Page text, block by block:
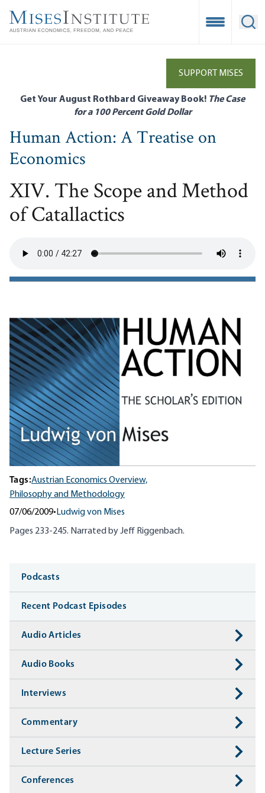
main
Open
SUPPORT MISES
Get Your August Rothbard Giveaway Book! The Case
for a 100 Percent Gold Dollar
Human Action: A Treatise on
Economics
XIV. The Scope and Method
of Catallactics
Tags:Austrian Economics Overview,
Philosophy and Methodology
07/06/2009• Ludwig von Mises
Pages 233-245. Narrated by Jeff Riggenbach.
Media
Podcasts
Recent Podcast Episodes
Audio Articles
Audio Books
Interviews
Commentary
Lecture Series
Conferences